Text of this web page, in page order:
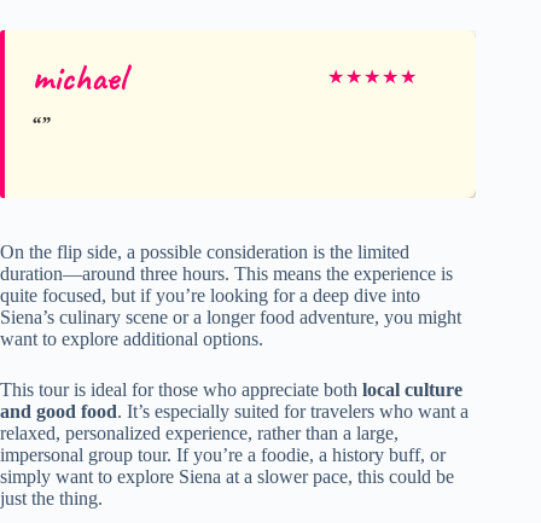
michael ★★★★★
On the flip side, a possible consideration is the limited
duration—around three hours. This means the experience is
quite focused, but if you’re looking for a deep dive into
Siena’s culinary scene or a longer food adventure, you might
want to explore additional options.
This tour is ideal for those who appreciate both local culture
and good food. It’s especially suited for travelers who want a
relaxed, personalized experience, rather than a large,
impersonal group tour. If you’re a foodie, a history buff, or
simply want to explore Siena at a slower pace, this could be
just the thing.